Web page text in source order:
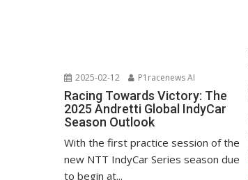
2025-02-12 P1racenews AI
Racing Towards Victory: The
2025 Andretti Global IndyCar
Season Outlook
With the first practice session of the
new NTT IndyCar Series season due
to begin at...